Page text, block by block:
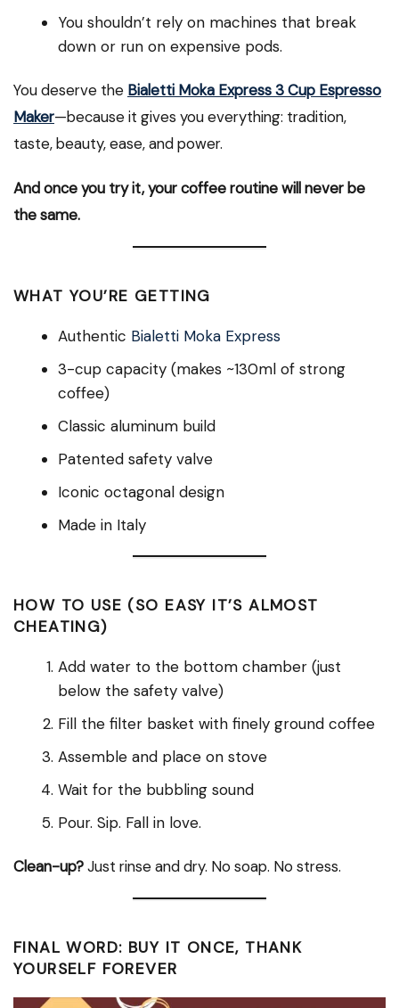
You shouldn’t rely on machines that break
down or run on expensive pods.
You deserve the Bialetti Moka Express 3 Cup Espresso
Maker—because it gives you everything: tradition,
taste, beauty, ease, and power.
And once you try it, your coffee routine will never be
the same.
WHAT YOU’RE GETTING
Authentic Bialetti Moka Express
3-cup capacity (makes ~130ml of strong
coffee)
Classic aluminum build
Patented safety valve
Iconic octagonal design
Made in Italy
HOW TO USE (SO EASY IT’S ALMOST
CHEATING)
Add water to the bottom chamber (just
below the safety valve)
Fill the filter basket with finely ground coffee
Assemble and place on stove
Wait for the bubbling sound
Pour. Sip. Fall in love.
Clean-up?Just rinse and dry. No soap. No stress.
FINAL WORD: BUY IT ONCE, THANK
YOURSELF FOREVER